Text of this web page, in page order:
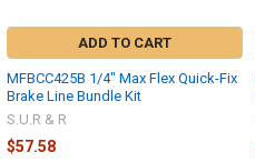
ADD TO CART
MFBCC425B 1/4" Max Flex Quick-Fix
Brake Line Bundle Kit
S.U.R & R
$57.58